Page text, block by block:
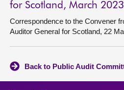
for Scotland, March 2023
Correspondence to the Convener
Auditor General for Scotland, 22
Back to Public Audit